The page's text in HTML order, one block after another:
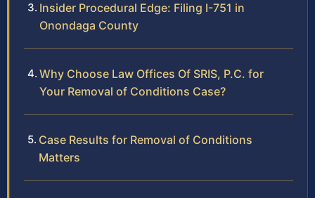
Insider Procedural Edge: Filing I-751 in
Onondaga County
Why Choose Law Offices Of SRIS, P.C. for
Your Removal of Conditions Case?
Case Results for Removal of Conditions
Matters